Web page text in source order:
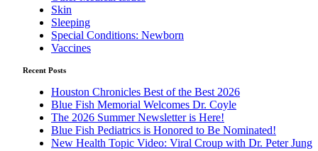
Skin
Sleeping
Special Conditions: Newborn
Vaccines
Recent Posts
Houston Chronicles Best of the Best 2026
Blue Fish Memorial Welcomes Dr. Coyle
The 2026 Summer Newsletter is Here!
Blue Fish Pediatrics is Honored to Be Nominated!
New Health Topic Video: Viral Croup with Dr. Peter Jung